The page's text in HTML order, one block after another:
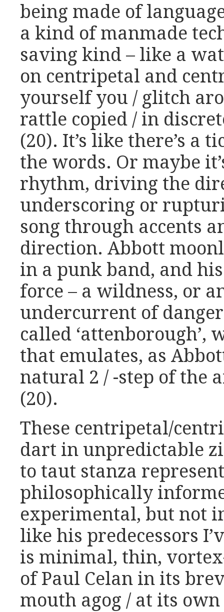
being made of
a kind of manmade
saving kind – like a
on centripetal and
yourself you / glitch
rattle copied / in
(20). It’s like there’s a
the words. Or maybe
rhythm, driving the
underscoring or
song through accents
direction. Abbott
in a punk band, and
force – a wildness, or
undercurrent of
called
that emulates, as
natural 2 / -step of the
(20).
These centripetal/
dart in unpredictable
to taut stanza
philosophically
experimental, but not
like his predecessors
is minimal, thin,
of Paul Celan in its
mouth agog / at its